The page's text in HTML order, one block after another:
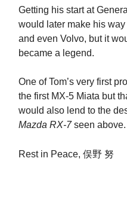
Getting his start at
would later make his
and even Volvo, but it
became a legend.
One of Tom’s very first
the first MX-5 Miata but
would also lend to the
Mazda RX-7seen above.
Rest in Peace, 俣野 努